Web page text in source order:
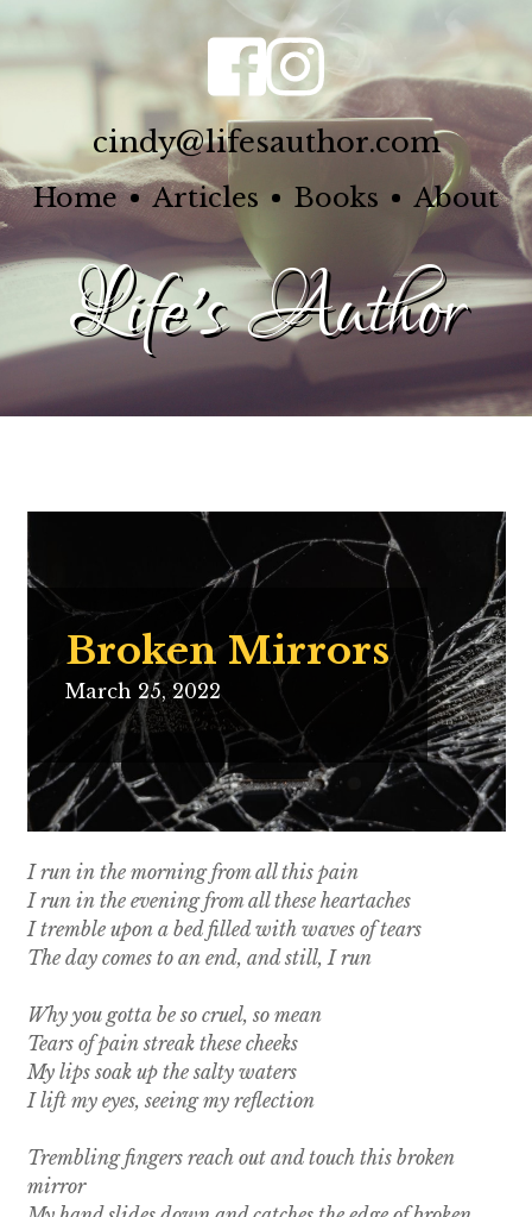
cindy@lifesauthor.com
Home Articles Books About
Life's Author
Broken Mirrors
March 25, 2022
I run in the morning from all this pain
I run in the evening from all these heartaches
I tremble upon a bed filled with waves of tears
The day comes to an end, and still, I run
Why you gotta be so cruel, so mean
Tears of pain streak these cheeks
My lips soak up the salty waters
I lift my eyes, seeing my reflection
Trembling fingers reach out and touch this broken
mirror